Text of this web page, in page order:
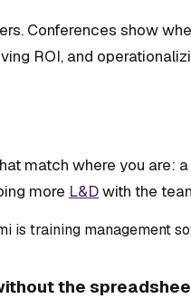
Conferences show
ROI, and
match where you are:
more L&Dwith the
is training management
the